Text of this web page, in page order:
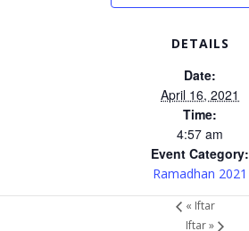
DETAILS
Date:
April 16, 2021
Time:
4:57 am
Event Category:
Ramadhan 2021
« Iftar
Iftar»